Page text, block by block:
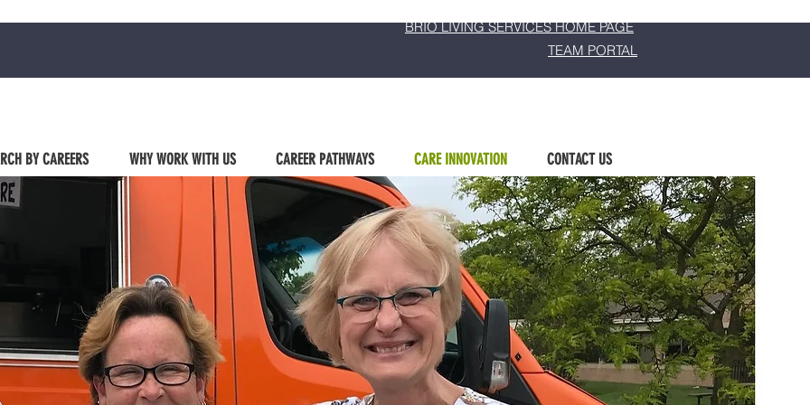
TEAM PORTAL
BRIO LIVING SERVICES HOME PAGE
BY CAREERS WHY WORK WITH US CAREER PATHWAYS CARE INNOVATION CONTACT US